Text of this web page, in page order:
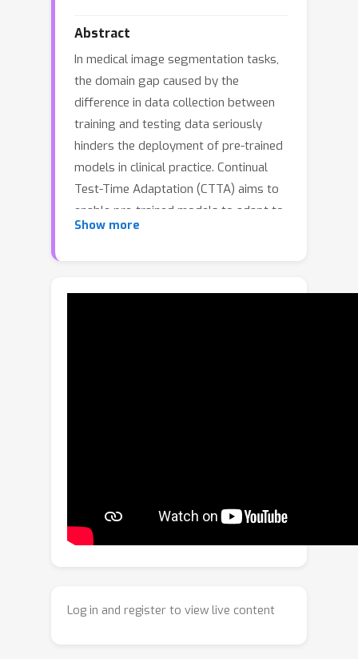
Abstract
In medical image segmentation tasks,
the domain gap caused by the
difference in data collection between
training and testing data seriously
hinders the deployment of pre-trained
models in clinical practice. Continual
Test-Time Adaptation (CTTA) aims to
enable pre-trained models to adapt to
continuously changing unlabeled
However, existing CTTA methods
semantic prompt feature enhancement
mechanism that utilizes decoupled
features, alleviating their susceptibility
Show more
Log in and register to view live content